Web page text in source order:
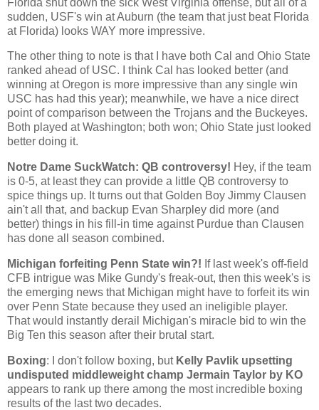
sudden, USF's win at Auburn (the team that just beat Florida
at Florida) looks WAY more impressive.
The other thing to note is that I have both Cal and Ohio State
ranked ahead of USC. I think Cal has looked better (and
winning atOregon is more impressive than any single win
USC has had this year); meanwhile, we have a nice direct
point of comparison between the Trojans and the Buckeyes.
Both played atWashington; both won; Ohio State just looked
better doing it.
Notre Dame SuckWatch: QB controversy! Hey, if the team
is 0-5, at least they can provide a little QB controversy to
spice things up. It turns out that Golden Boy Jimmy Clausen
ain't all that, and backup Evan Sharpley did more (and
better) things in his fill-in time against Purdue than Clausen
has done all season combined.
Michigan forfeiting Penn State win?! If last week's off-field
CFB intrigue was Mike Gundy's freak-out, then this week's is
the emerging news that Michigan might have to forfeit its win
over Penn State because they used an ineligible player.
That would instantly derail
Michigan's miracle bid to win the
Big Ten this season after their brutal start.
Boxing: I don't follow boxing, but Kelly Pavlik upsetting
undisputed middleweight champ Jermain Taylor by KO
appears to rank up there among the most incredible boxing
results of the last two decades.